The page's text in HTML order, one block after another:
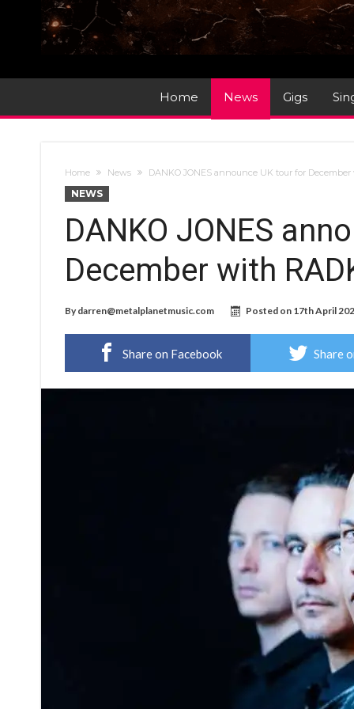
Home News Gigs
Home News DANKO JONES announce UK tour for
NEWS
DANKO JONES
December with
By darren@metalplanetmusic.com Posted on 17th April
Share on Facebook Share